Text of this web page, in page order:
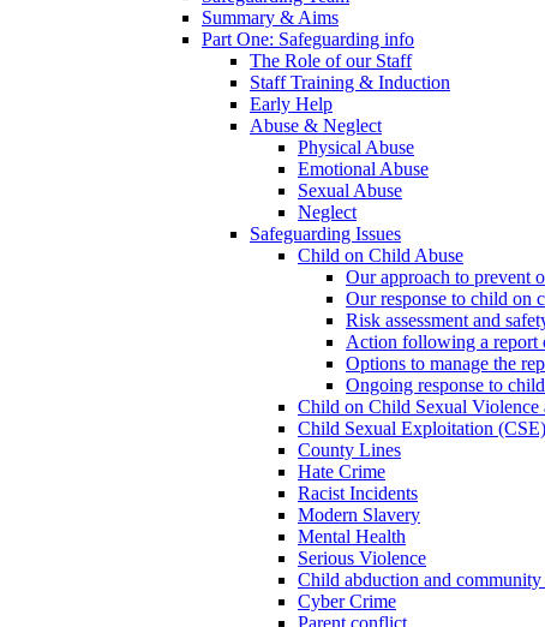
Summary & Aims
Part One: Safeguarding info
The Role of our Staff
Staff Training & Induction
Early Help
Abuse & Neglect
Physical Abuse
Emotional Abuse
Sexual Abuse
Neglect
Safeguarding Issues
Child on Child Abuse
Our approach to prevent
Our response to child on
Risk assessment and
Action following a report
Options to manage the
Ongoing response to
Child on Child Sexual Violence
Child Sexual Exploitation
County Lines
Hate Crime
Racist Incidents
Modern Slavery
Mental Health
Serious Violence
Child abduction and community
Cyber Crime